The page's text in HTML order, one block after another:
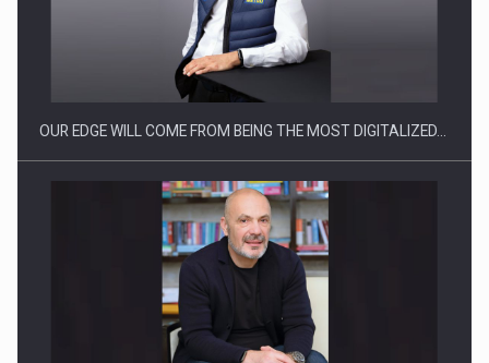
OUR EDGE WILL COME FROM BEING THE MOST DIGITALIZED…